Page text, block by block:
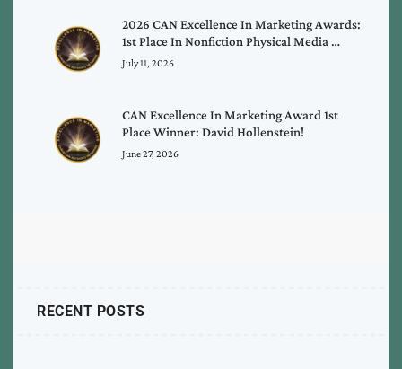
2026 CAN Excellence In Marketing Awards:
1st Place In Nonfiction Physical Media …
July 11, 2026
CAN Excellence In Marketing Award 1st
Place Winner: David Hollenstein!
June 27, 2026
RECENT POSTS